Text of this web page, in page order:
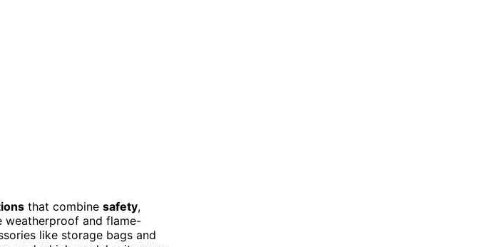
that combine safety,
weatherproof and flame-
like storage bags and